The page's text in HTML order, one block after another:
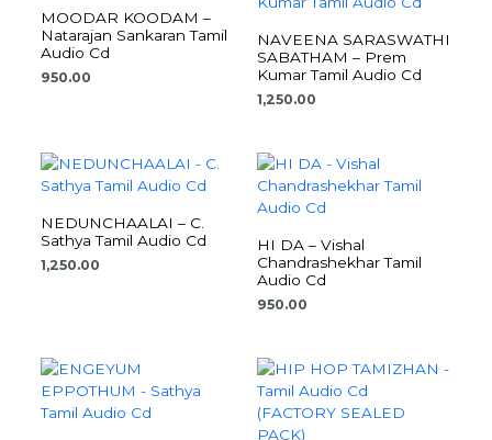
MOODAR KOODAM –
Natarajan Sankaran Tamil
Audio Cd
950.00
NAVEENA SARASWATHI
SABATHAM – Prem
Kumar Tamil Audio Cd
1,250.00
NEDUNCHAALAI – C.
Sathya Tamil Audio Cd
1,250.00
HI DA – Vishal
Chandrashekhar Tamil
Audio Cd
950.00